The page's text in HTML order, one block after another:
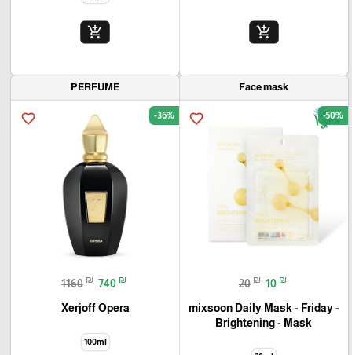
add_shopping_cart
add_shopping_cart
Face mask
favorite_border -50%
20 ₪ 10 ₪
mixsoon Daily Mask - Friday -
Brightening - Mask
PERFUME
favorite_border -36%
1160 ₪ 740 ₪
Xerjoff Opera
100ml